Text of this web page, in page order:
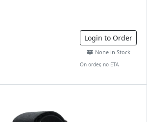
Login to Order
None in Stock
On order, no ETA